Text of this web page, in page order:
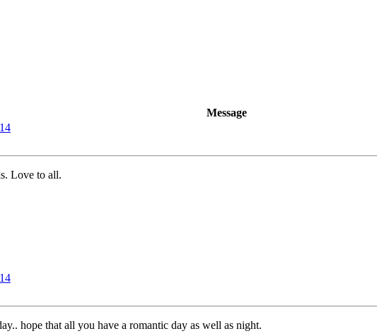
Message
Love to all.
hope that all you have a romantic day as well as night.